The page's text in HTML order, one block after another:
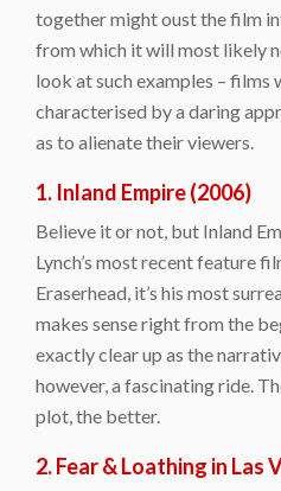
together might oust the film
from which it will most likely
look at such examples – films
characterised by a daring
as to alienate their viewers.
1. Inland Empire (2006)
Believe it or not, but Inland
Lynch’s most recent feature
Eraserhead, it’s his most
makes sense right from the
exactly clear up as the
however, a fascinating ride.
plot, the better.
2. Fear & Loathing in Las